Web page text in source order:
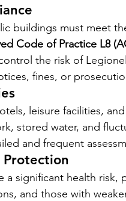
buildings must meet
Code of Practice L8
the risk of
fines, or
leisure facilities,
stored water, and
and frequent
Protection
a significant health
and those with